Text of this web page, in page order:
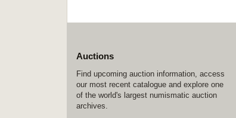
Auctions
Find upcoming auction information, access
our most recent catalogue and explore one
of the world's largest numismatic auction
archives.